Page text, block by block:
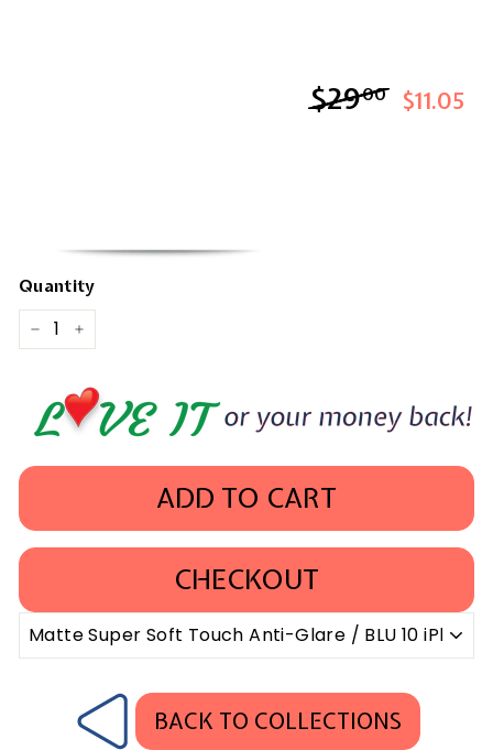
$2900$29.00
$11.05
Quantity
− +
ADD TO CART
CHECKOUT
BACK TO COLLECTIONS